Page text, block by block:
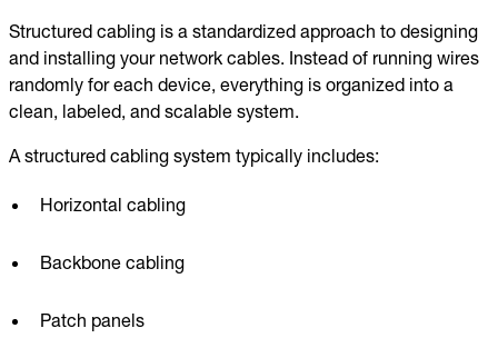
Structured cabling is a standardized approach to designing
and installing your network cables. Instead of running wires
randomly for each device, everything is organized into a
clean, labeled, and scalable system.
A structured cabling system typically includes:
Horizontal cabling
Backbone cabling
Patch panels